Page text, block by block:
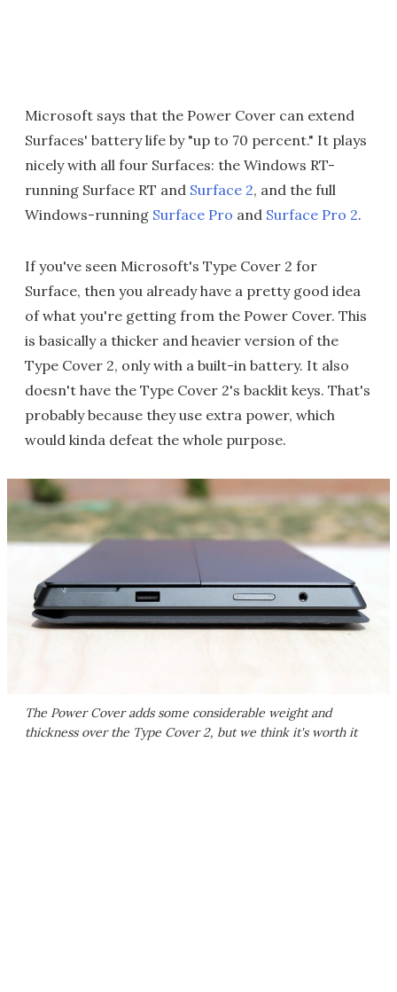
Microsoft says that the Power Cover can extend
Surfaces' battery life by "up to 70 percent." It plays
nicely with all four Surfaces: the Windows RT-
running Surface RT and Surface 2, and the full
Windows-running Surface Pro and Surface Pro 2.
If you've seen Microsoft's Type Cover 2 for
Surface, then you already have a pretty good idea
of what you're getting from the Power Cover. This
is basically a thicker and heavier version of the
Type Cover 2, only with a built-in battery. It also
doesn't have the Type Cover 2's backlit keys. That's
probably because they use extra power, which
would kinda defeat the whole purpose.
The Power Cover adds some considerable weight and
thickness over the Type Cover 2, but we think it's worth it